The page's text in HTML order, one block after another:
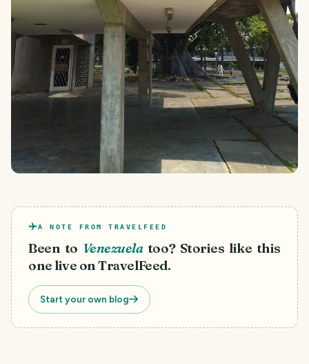
A NOTE FROM TRAVELFEED
Been to Venezuela too? Stories like this
one live on TravelFeed.
Start your own blog